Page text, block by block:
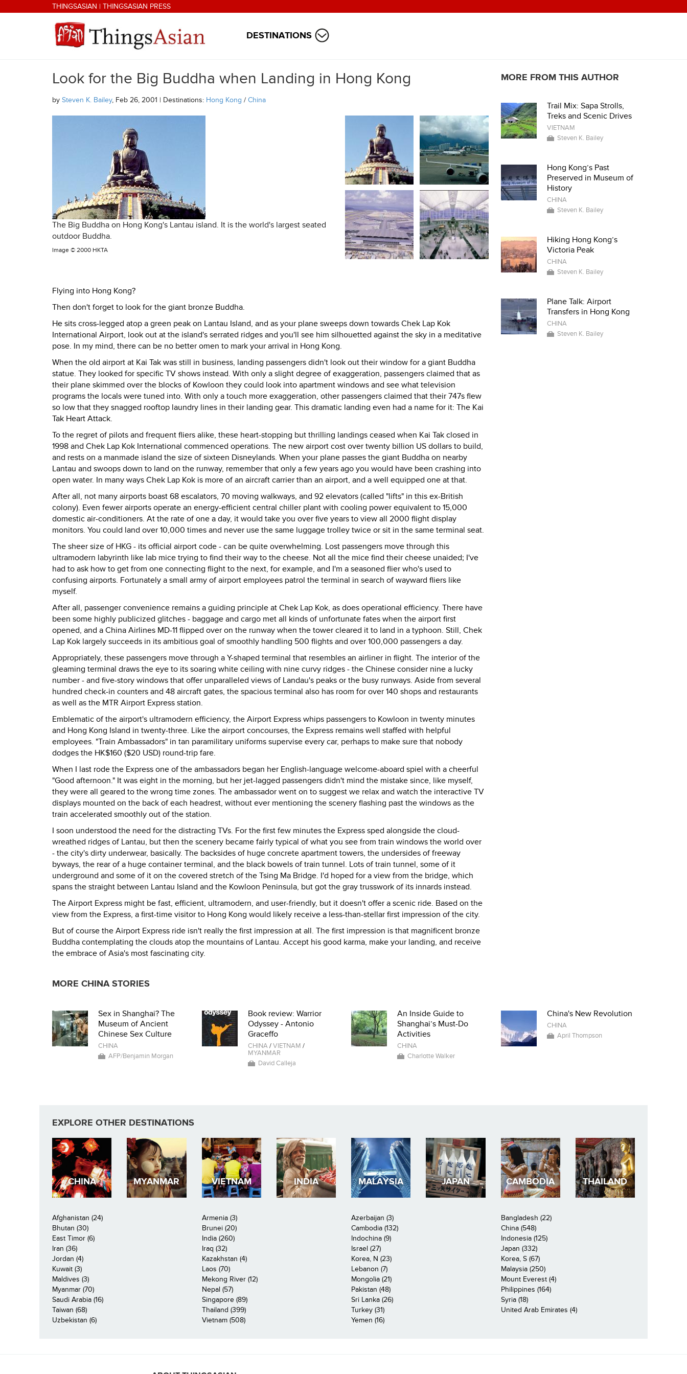
Skip to main contentTHINGSASIAN | THINGSASIAN PRESS
THINGSASIAN
DESTINATIONS
Look for the Big Buddha when Landing in Hong Kong
by Steven K. Bailey, Feb 26, 2001 | Destinations: Hong Kong / China
The Big Buddha on Hong Kong's Lantau island. It is the world's largest seated
outdoor Buddha.
Image © 2000 HKTA
Flying into Hong Kong?
Then don't forget to look for the giant bronze Buddha.
He sits cross-legged atop a green peak on Lantau Island, and as your plane sweeps down towards Chek Lap Kok
International Airport, look out at the island's serrated ridges and you'll see him silhouetted against the sky in a meditative
pose. In my mind, there can be no better omen to mark your arrival in Hong Kong.
When the old airport at Kai Tak was still in business, landing passengers didn't look out their window for a giant Buddha
statue. They looked for specific TV shows instead. With only a slight degree of exaggeration, passengers claimed that as
their plane skimmed over the blocks of Kowloon they could look into apartment windows and see what television
programs the locals were tuned into. With only a touch more exaggeration, other passengers claimed that their 747s flew
so low that they snagged rooftop laundry lines in their landing gear. This dramatic landing even had a name for it: The Kai
Tak Heart Attack.
To the regret of pilots and frequent fliers alike, these heart-stopping but thrilling landings ceased when Kai Tak closed in
1998 and Chek Lap Kok International commenced operations. The new airport cost over twenty billion US dollars to build,
and rests on a manmade island the size of sixteen Disneylands. When your plane passes the giant Buddha on nearby
Lantau and swoops down to land on the runway, remember that only a few years ago you would have been crashing into
open water. In many ways Chek Lap Kok is more of an aircraft carrier than an airport, and a well equipped one at that.
After all, not many airports boast 68 escalators, 70 moving walkways, and 92 elevators (called "lifts" in this ex-British
colony). Even fewer airports operate an energy-efficient central chiller plant with cooling power equivalent to 15,000
domestic air-conditioners. At the rate of one a day, it would take you over five years to view all 2000 flight display
monitors. You could land over 10,000 times and never use the same luggage trolley twice or sit in the same terminal seat.
The sheer size of HKG - its official airport code - can be quite overwhelming. Lost passengers move through this
ultramodern labyrinth like lab mice trying to find their way to the cheese. Not all the mice find their cheese unaided; I've
had to ask how to get from one connecting flight to the next, for example, and I'm a seasoned flier who's used to
confusing airports. Fortunately a small army of airport employees patrol the terminal in search of wayward fliers like
myself.
After all, passenger convenience remains a guiding principle at Chek Lap Kok, as does operational efficiency. There have
been some highly publicized glitches - baggage and cargo met all kinds of unfortunate fates when the airport first
opened, and a China Airlines MD-11 flipped over on the runway when the tower cleared it to land in a typhoon. Still, Chek
Lap Kok largely succeeds in its ambitious goal of smoothly handling 500 flights and over 100,000 passengers a day.
Appropriately, these passengers move through a Y-shaped terminal that resembles an airliner in flight. The interior of the
gleaming terminal draws the eye to its soaring white ceiling with nine curvy ridges - the Chinese consider nine a lucky
number - and five-story windows that offer unparalleled views of Landau's peaks or the busy runways. Aside from several
hundred check-in counters and 48 aircraft gates, the spacious terminal also has room for over 140 shops and restaurants
as well as the MTR Airport Express station.
Emblematic of the airport's ultramodern efficiency, the Airport Express whips passengers to Kowloon in twenty minutes
and Hong Kong Island in twenty-three. Like the airport concourses, the Express remains well staffed with helpful
employees. "Train Ambassadors" in tan paramilitary uniforms supervise every car, perhaps to make sure that nobody
dodges the HK$160 ($20 USD) round-trip fare.
When I last rode the Express one of the ambassadors began her English-language welcome-aboard spiel with a cheerful
"Good afternoon." It was eight in the morning, but her jet-lagged passengers didn't mind the mistake since, like myself,
they were all geared to the wrong time zones. The ambassador went on to suggest we relax and watch the interactive TV
displays mounted on the back of each headrest, without ever mentioning the scenery flashing past the windows as the
train accelerated smoothly out of the station.
I soon understood the need for the distracting TVs. For the first few minutes the Express sped alongside the cloud-
wreathed ridges of Lantau, but then the scenery became fairly typical of what you see from train windows the world over
- the city's dirty underwear, basically. The backsides of huge concrete apartment towers, the undersides of freeway
byways, the rear of a huge container terminal, and the black bowels of train tunnel. Lots of train tunnel, some of it
underground and some of it on the covered stretch of the Tsing Ma Bridge. I'd hoped for a view from the bridge, which
spans the straight between Lantau Island and the Kowloon Peninsula, but got the gray trusswork of its innards instead.
The Airport Express might be fast, efficient, ultramodern, and user-friendly, but it doesn't offer a scenic ride. Based on the
view from the Express, a first-time visitor to Hong Kong would likely receive a less-than-stellar first impression of the city.
But of course the Airport Express ride isn't really the first impression at all. The first impression is that magnificent bronze
Buddha contemplating the clouds atop the mountains of Lantau. Accept his good karma, make your landing, and receive
the embrace of Asia's most fascinating city.
MORE FROM THIS AUTHOR
Trail Mix: Sapa Strolls,
Treks and Scenic Drives
VIETNAM
Steven K. Bailey
Hong Kong’s Past
Preserved in Museum of
History
CHINA
Steven K. Bailey
Hiking Hong Kong’s
Victoria Peak
CHINA
Steven K. Bailey
Plane Talk: Airport
Transfers in Hong Kong
CHINA
Steven K. Bailey
MORE CHINA STORIES
Sex in Shanghai? The
Museum of Ancient
Chinese Sex Culture
CHINA
AFP/Benjamin Morgan
Book review: Warrior
Odyssey - Antonio
Graceffo
CHINA/VIETNAM /
MYANMAR
David Calleja
An Inside Guide to
Shanghai’s Must-Do
Activities
CHINA
Charlotte Walker
China's New Revolution
CHINA
April Thompson
EXPLORE OTHER DESTINATIONS
CHINA MYANMAR VIETNAM INDIA MALAYSIA JAPAN CAMBODIA THAILAND
Afghanistan (24) Armenia (3) Azerbaijan (3)
Bangladesh (22)
Bhutan (30)
Brunei (20) Cambodia (132)
China (548)
East Timor (6)
India (260) Indochina (9)
Indonesia (125)
Iran (36)
Iraq (32) Israel (27)
Japan (332)
Jordan (4)
Kazakhstan (4) Korea, N (23)
Korea, S (67)
Kuwait (3)
Laos (70) Lebanon (7)
Malaysia (250)
Maldives (3)
Mekong River (12) Mongolia (21)
Mount Everest (4)
Myanmar (70)
Nepal (57) Pakistan (48)
Philippines (164)
Saudi Arabia (16)
Singapore (89) Sri Lanka (26)
Syria (18)
Taiwan (68)
Thailand (399) Turkey (31)
United Arab Emirates (4)
Uzbekistan (6)
Vietnam (508) Yemen (16)